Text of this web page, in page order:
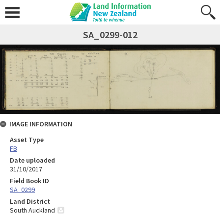
SA_0299-012
IMAGE INFORMATION
Asset Type
FB
Date uploaded
31/10/2017
Field Book ID
SA_0299
Land District
South Auckland